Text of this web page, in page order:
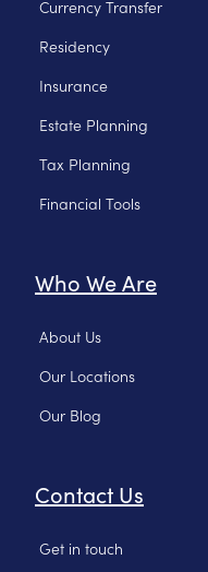
Currency Transfer
Residency
Insurance
Estate Planning
Tax Planning
Financial Tools
Who We Are
About Us
Our Locations
Our Blog
Contact Us
Get in touch